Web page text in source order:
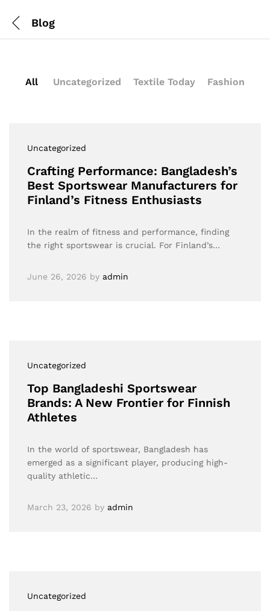
Blog
All Uncategorized Textile Today Fashion
Uncategorized
Crafting Performance: Bangladesh’s
Best Sportswear Manufacturers for
Finland’s Fitness Enthusiasts
In the realm of fitness and performance, finding
the right sportswear is crucial. For Finland’s…
June 26, 2026 by admin
Uncategorized
Top Bangladeshi Sportswear
Brands: A New Frontier for Finnish
Athletes
In the world of sportswear, Bangladesh has
emerged as a significant player, producing high-
quality athletic…
March 23, 2026 by admin
Uncategorized